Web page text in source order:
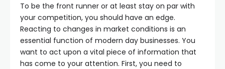
To be the front runner or at least stay on par with
your competition, you should have an edge.
Reacting to changes in market conditions is an
essential function of modern day businesses. You
want to act upon a vital piece of information that
has come to your attention. First, you need to